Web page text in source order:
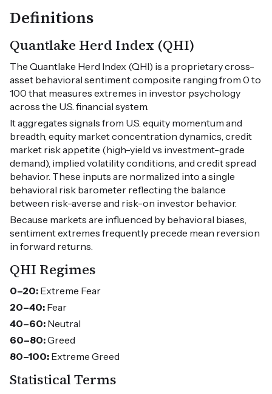
Definitions
Quantlake Herd Index (QHI)
The Quantlake Herd Index (QHI) is a proprietary cross-
asset behavioral sentiment composite ranging from 0 to
100 that measures extremes in investor psychology
across the U.S. financial system.
It aggregates signals from U.S. equity momentum and
breadth, equity market concentration dynamics, credit
market risk appetite (high-yield vs investment-grade
demand), implied volatility conditions, and credit spread
behavior. These inputs are normalized into a single
behavioral risk barometer reflecting the balance
between risk-averse and risk-on investor behavior.
Because markets are influenced by behavioral biases,
sentiment extremes frequently precede mean reversion
in forward returns.
QHI Regimes
0–20: Extreme Fear
20–40: Fear
40–60: Neutral
60–80:Greed
80–100: Extreme Greed
Statistical Terms